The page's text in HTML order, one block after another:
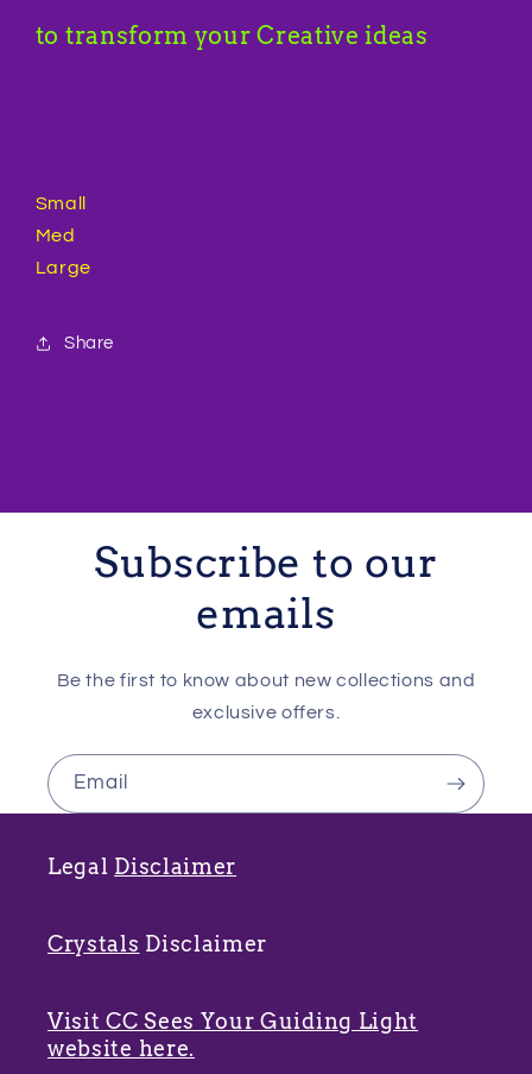
to transform your Creative ideas
Small
Med
Large
Share
Subscribe to our
emails
Be the first to know about new collections and
exclusive offers.
Email
Legal Disclaimer
Crystals Disclaimer
Visit CC Sees Your Guiding Light
website here.